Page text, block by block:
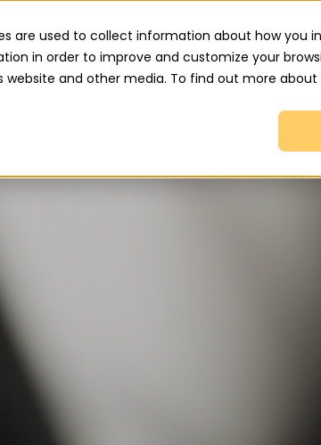
are used to collect information about how you
in order to improve and customize your
and other media. To find out more about
Home About Services How